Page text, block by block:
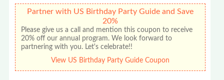
Partner with US Birthday Party Guide and Save
20%
Please give us a call and mention this coupon to receive
20% off our annual program. We look forward to
partnering with you. Let's celebrate!!
View US Birthday Party Guide Coupon